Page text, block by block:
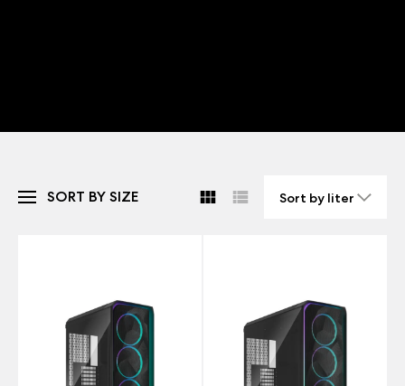
SORT BY SIZE